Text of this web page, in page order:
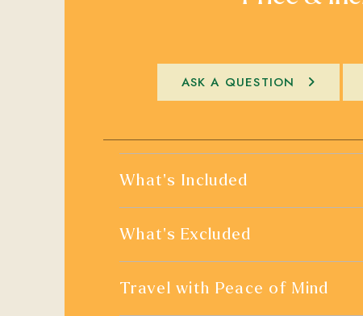
ASK A QUESTION
What's Included
What's Excluded
Travel with Peace of Mind